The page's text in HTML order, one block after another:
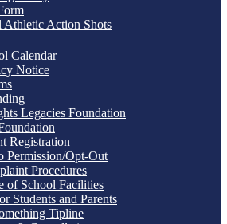
Athletic Action Shots
Calendar
Notice
Legacies Foundation
Registration
Permission/Opt-Out
Procedures
of School Facilities
Students and Parents
Tipline